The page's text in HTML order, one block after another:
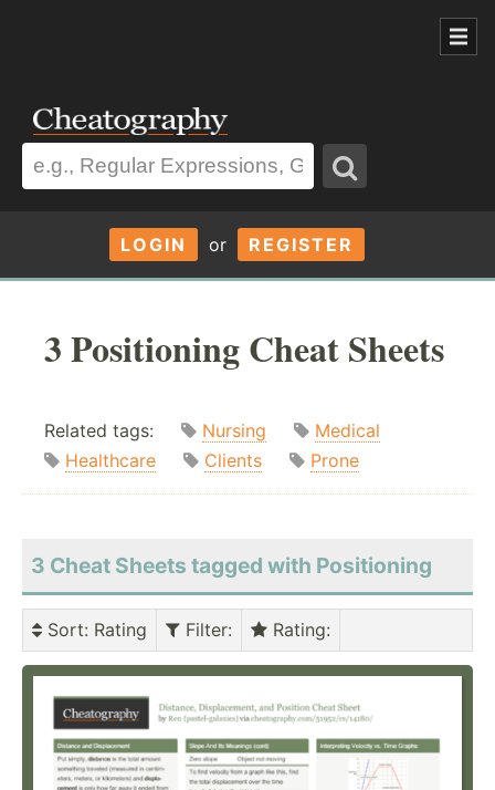
LOGIN or REGISTER
3 Positioning Cheat Sheets
Related tags: Nursing
Medical
Healthcare
Clients Prone
3 Cheat Sheets tagged with Positioning
Sort: Rating Filter: Rating: